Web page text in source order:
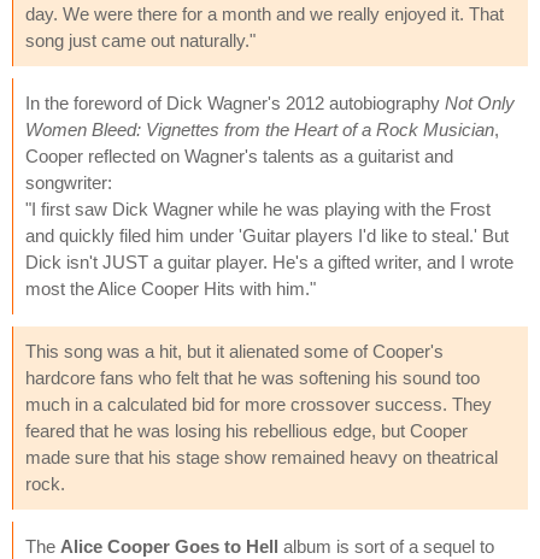
day. We were there for a month and we really enjoyed it. That
song just came out naturally."
In the foreword of Dick Wagner's 2012 autobiography Not Only
Women Bleed: Vignettes from the Heart of a Rock Musician,
Cooper reflected on Wagner's talents as a guitarist and
songwriter:
"I first saw Dick Wagner while he was playing with the Frost
and quickly filed him under 'Guitar players I'd like to steal.' But
Dick isn't JUST a guitar player. He's a gifted writer, and I wrote
most the Alice Cooper Hits with him."
This song was a hit, but it alienated some of Cooper's
hardcore fans who felt that he was softening his sound too
much in a calculated bid for more crossover success. They
feared that he was losing his rebellious edge, but Cooper
made sure that his stage show remained heavy on theatrical
rock.
The Alice Cooper Goes to Hell album is sort of a sequel to